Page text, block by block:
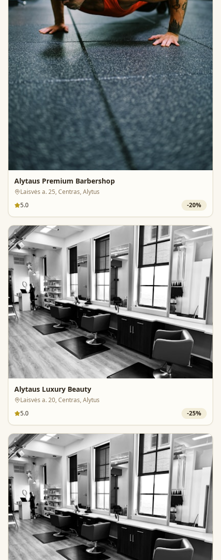
Alytaus Premium Barbershop
Laisvės a. 25, Centras, Alytus
5.0
-20%
Alytaus Luxury Beauty
Laisvės a. 20, Centras, Alytus
5.0
-25%